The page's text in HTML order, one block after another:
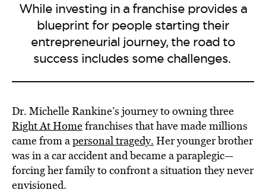
While investing in a franchise provides a
blueprint for people starting their
entrepreneurial journey, the road to
success includes some challenges.
Dr. Michelle Rankine’s journey to owning three
Right At Homefranchises that have made millions
came from apersonal tragedy. Her younger brother
was in a car accident and became a paraplegic—
forcing her family to confront a situation they never
envisioned.